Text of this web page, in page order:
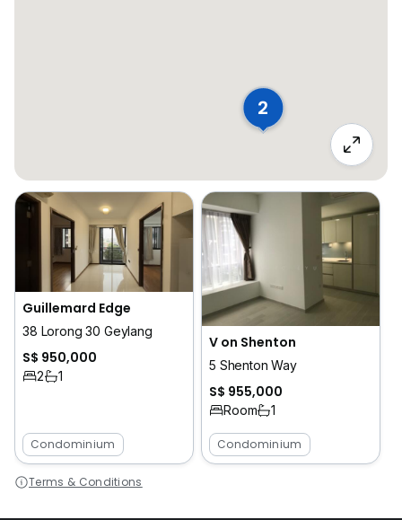
2
Guillemard Edge
38 Lorong 30 Geylang
S$ 950,000
2 1
Condominium
V on Shenton
5 Shenton Way
S$ 955,000
Room 1
Condominium
Terms & Conditions